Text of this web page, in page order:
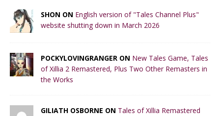
SHON ON English version of "Tales Channel Plus"
website shutting down in March 2026
POCKYLOVINGRANGER ON New Tales Game, Tales
of Xillia 2 Remastered, Plus Two Other Remasters in
the Works
GILIATH OSBORNE ON Tales of Xillia Remastered